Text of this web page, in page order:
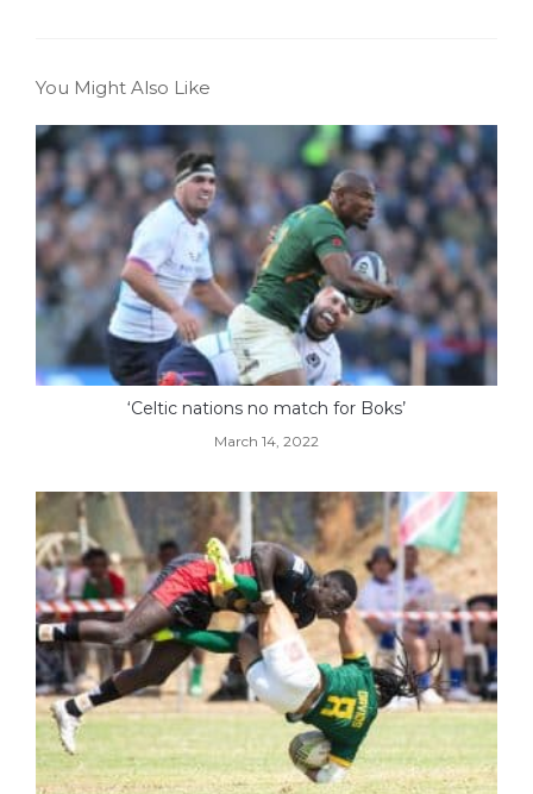
You Might Also Like
‘Celtic nations no match for Boks’
March 14, 2022